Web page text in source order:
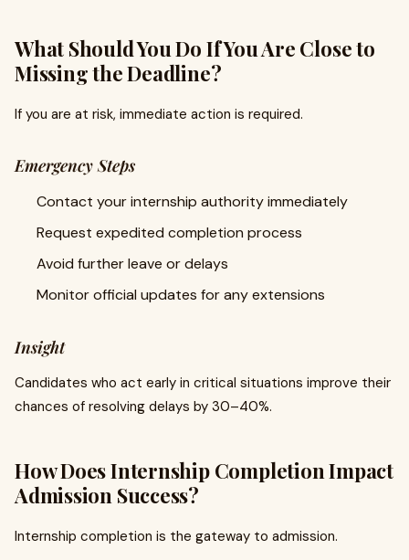
What Should You Do If You Are Close to
Missing the Deadline?
If you are at risk, immediate action is required.
Emergency Steps
Contact your internship authority immediately
Request expedited completion process
Avoid further leave or delays
Monitor official updates for any extensions
Insight
Candidates who act early in critical situations improve their
chances of resolving delays by 30–40%.
How Does Internship Completion Impact
Admission Success?
Internship completion is the gateway to admission.